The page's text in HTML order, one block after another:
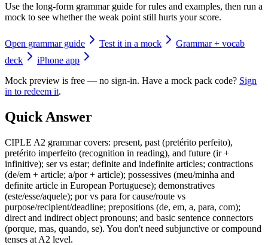
Use the long-form grammar guide for rules and examples, then run a
mock to see whether the weak point still hurts your score.
Open grammar guide Test it in a mock
Grammar + vocab
deck
iPhone app
Mock preview is free — no sign-in. Have a mock pack code? Sign
in to redeem it.
Quick Answer
CIPLE A2 grammar covers: present, past (pretérito perfeito),
pretérito imperfeito (recognition in reading), and future (ir +
infinitive); ser vs estar; definite and indefinite articles; contractions
(de/em + article; a/por + article); possessives (meu/minha and
definite article in European Portuguese); demonstratives
(este/esse/aquele); por vs para for cause/route vs
purpose/recipient/deadline; prepositions (de, em, a, para, com);
direct and indirect object pronouns; and basic sentence connectors
(porque, mas, quando, se). You don't need subjunctive or compound
tenses at A2 level.